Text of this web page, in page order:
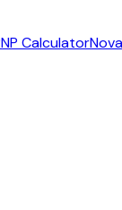
Calculator